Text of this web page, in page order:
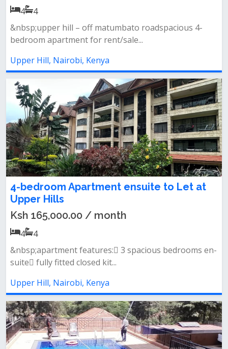
4
4
&nbsp;upper hill – off matumbato roadspacious 4-
bedroom apartment for rent/sale...
Upper Hill, Nairobi, Kenya
4-bedroom Apartment ensuite to Let at
Upper Hills
Ksh 165,000.00 / month
4
4
&nbsp;apartment features: 3 spacious bedrooms en-
suite fully fitted closed kit...
Upper Hill, Nairobi, Kenya